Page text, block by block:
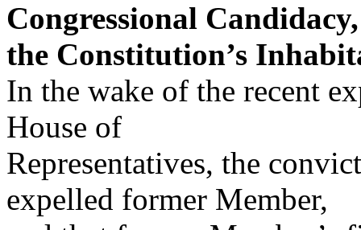
Congressional
the Constitution’s
In the wake of the recent
House of
Representatives, the
expelled former Member,